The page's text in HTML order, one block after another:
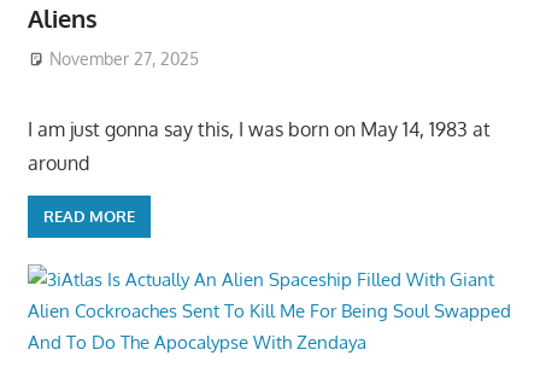
Aliens
November 27, 2025
I am just gonna say this, I was born on May 14, 1983 at
around
READ MORE